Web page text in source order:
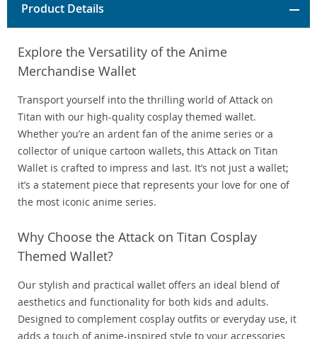
Product Details
Explore the Versatility of the Anime
Merchandise Wallet
Transport yourself into the thrilling world of Attack on
Titan with our high-quality cosplay themed wallet.
Whether you’re an ardent fan of the anime series or a
collector of unique cartoon wallets, this Attack on Titan
Wallet is crafted to impress and last. It’s not just a wallet;
it’s a statement piece that represents your love for one of
the most iconic anime series.
Why Choose the Attack on Titan Cosplay
Themed Wallet?
Our stylish and practical wallet offers an ideal blend of
aesthetics and functionality for both kids and adults.
Designed to complement cosplay outfits or everyday use, it
adds a touch of anime-inspired style to your accessories